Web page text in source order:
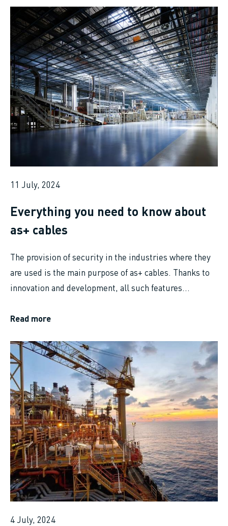
11 July, 2024
Everything you need to know about
as+ cables
The provision of security in the industries where they
are used is the main purpose of as+ cables. Thanks to
innovation and development, all such features...
Read more
4 July, 2024